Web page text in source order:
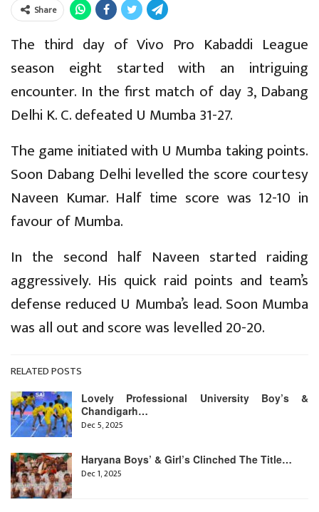
Share
The third day of Vivo Pro Kabaddi League
season eight started with an intriguing
encounter. In the first match of day 3, Dabang
Delhi K. C. defeated U Mumba 31-27.
The game initiated with U Mumba taking points.
Soon Dabang Delhi levelled the score courtesy
Naveen Kumar. Half time score was 12-10 in
favour of Mumba.
In the second half Naveen started raiding
aggressively. His quick raid points and team’s
defense reduced U Mumba’s lead. Soon Mumba
was all out and score was levelled 20-20.
RELATED POSTS
Lovely Professional University Boy’s &
Chandigarh…
Dec 5, 2025
Haryana Boys’ & Girl’s Clinched The Title…
Dec 1, 2025